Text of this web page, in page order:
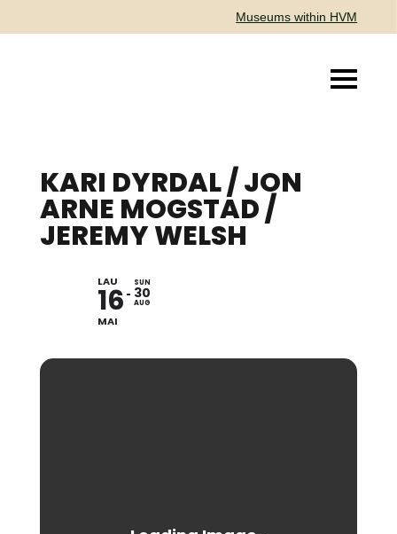
Museums within HVM
KARI DYRDAL / JON
ARNE MOGSTAD /
JEREMY WELSH
LAU
16
MAI
SUN
30
AUG